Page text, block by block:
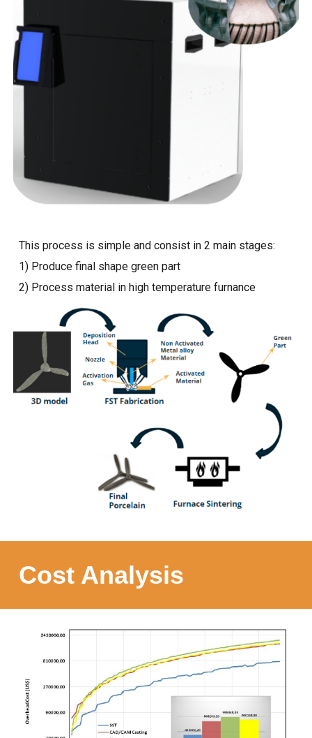
This process is simple and consist in 2 main stages:
1) Produce final shape green part
2) Process material in high temperature furnance
Cost Analysis